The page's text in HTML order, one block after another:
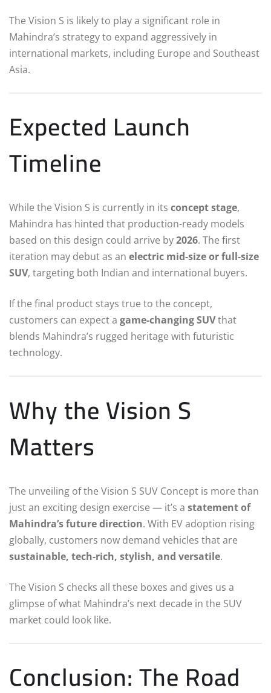
The Vision S is likely to play a significant role in
Mahindra’s strategy to expand aggressively in
international markets, including Europe and Southeast
Asia.
Expected Launch
Timeline
While the Vision S is currently in its concept stage,
Mahindra has hinted that production-ready models
based on this design could arrive by2026. The first
iteration may debut as an electric mid-size or full-size
SUV, targeting both Indian and international buyers.
If the final product stays true to the concept,
customers can expect a game-changing SUVthat
blends Mahindra’s rugged heritage with futuristic
technology.
Why the Vision S
Matters
The unveiling of the Vision S SUV Concept is more than
just an exciting design exercise — it’s a statement of
Mahindra’s future direction. With EV adoption rising
globally, customers now demand vehicles that are
sustainable, tech-rich, stylish, and versatile.
The Vision S checks all these boxes and gives us a
glimpse of what Mahindra’s next decade in the SUV
market could look like.
Conclusion: The Road